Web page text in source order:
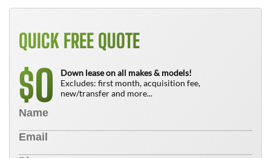
QUICK FREE QUOTE
$0
Down lease on all makes & models!
Excludes: first month, acquisition fee,
new/transfer and more...